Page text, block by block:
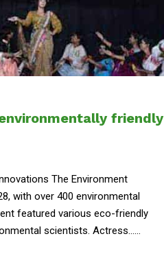
friendly
The Environment
with over 400 environmental
featured various eco-friendly
scientists. Actress......